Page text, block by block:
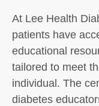
At Lee Health
patients have
educational
tailored to meet
individual. The
diabetes